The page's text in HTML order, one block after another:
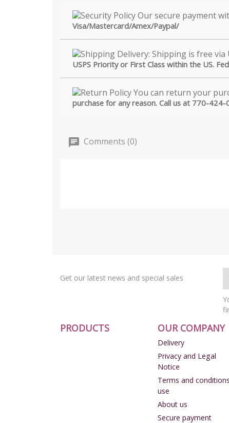
Visa/Mastercard/Amex/Paypal/
USPS Priority or First Class within the US.
purchase for any reason. Call us at 770-
Comments (0)
Get our latest news and special sales
PRODUCTS OUR COMPANY
Delivery
Privacy and Legal
Notice
Terms and
use
About us
Secure payment